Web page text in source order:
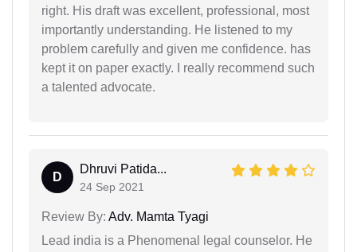
right. His draft was excellent, professional, most
importantly understanding. He listened to my
problem carefully and given me confidence. has
kept it on paper exactly. I really recommend such
a talented advocate.
D
Dhruvi Patida...
24 Sep 2021
Review By: Adv. Mamta Tyagi
Lead india is a Phenomenal legal counselor. He